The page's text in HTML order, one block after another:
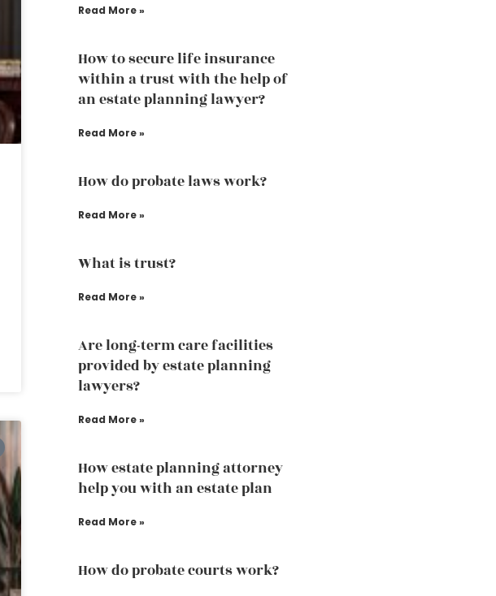
Read More »
How to secure life insurance
within a trust with the help of
an estate planning lawyer?
Read More »
How do probate laws work?
Read More »
What is trust?
Read More »
Are long-term care facilities
provided by estate planning
lawyers?
Read More »
How estate planning attorney
help you with an estate plan
Read More »
How do probate courts work?